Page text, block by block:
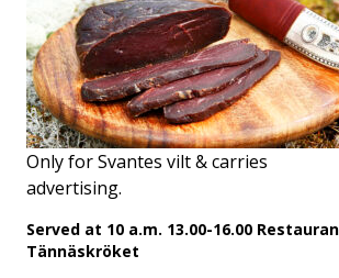
Only for Svantes vilt & carries
advertising.
Served at 10 a.m. 13.00-16.00
Tännäskröket